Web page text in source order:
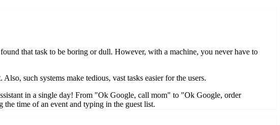
that task to be boring or dull. However, with a machine, you never have to
such systems make tedious, vast tasks easier for the users.
in a single day! From "Ok Google, call mom" to "Ok Google, order
the time of an event and typing in the guest list.